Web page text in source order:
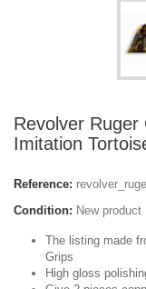
Revolver
Imitation
Reference:
Condition: New product
The listing made
Grips
High gloss